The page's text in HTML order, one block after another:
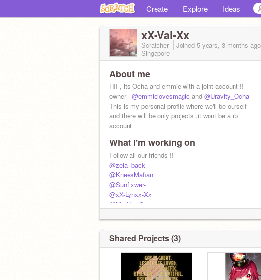
Create Explore Ideas
xX-Val-Xx
Scratcher Joined 5 years, 3 months ago
Singapore
About me
HII , its Ocha and emmie with a joint account !!
owner - @emmielovesmagic and @Uravity_Ocha
This is my personal profile where we'll be ourself
and there will be only projects ,it wont be a rp
account
What I'm working on
Follow all our friends !! -
@zela--back
@KneesMafian
@SunfIxwer-
@xX-Lynxx-Xx
@My-Hero2
@Itz_Anvikaaa
@Cholecee_2010
@kobalover
@Villain_Izuku
@akshitaps
@vxnshikxx_
Shared Projects (3)